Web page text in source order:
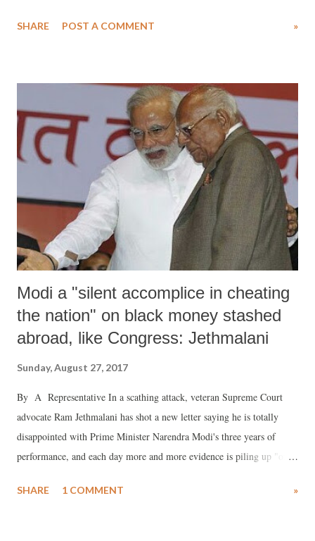
SHARE POST A COMMENT »
Modi a "silent accomplice in cheating
the nation" on black money stashed
abroad, like Congress: Jethmalani
Sunday, August 27, 2017
By A Representative In a scathing attack, veteran Supreme Court
advocate Ram Jethmalani has shot a new letter saying he is totally
disappointed with Prime Minister Narendra Modi's three years of
performance, and each day more and more evidence is piling up "of
nation that trusted its destiny in your undeserving hands."
SHARE 1 COMMENT »